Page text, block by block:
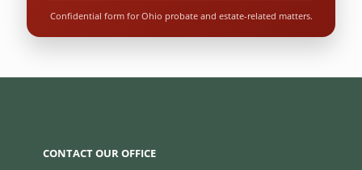
Confidential form for Ohio probate and estate-related matters.
CONTACT OUR OFFICE